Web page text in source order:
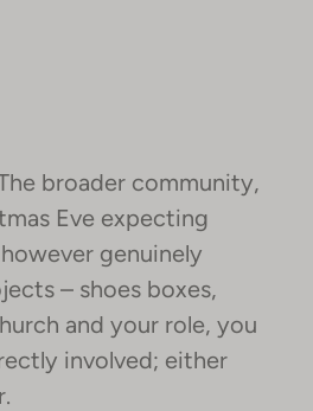
broader community,
Eve expecting
genuinely
– shoes boxes,
and your role, you
involved; either